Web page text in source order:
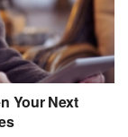
Your Next